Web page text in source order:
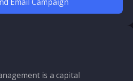
is a capital